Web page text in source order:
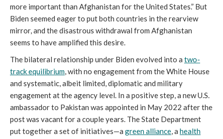
more important than Afghanistan for the United States.” But
Biden seemed eager to put both countries in the rearview
mirror, and the disastrous withdrawal from Afghanistan
seems to have amplified this desire.
The bilateral relationship under Biden evolved into a two-
track equilibrium, with no engagement from the White House
and systematic, albeit limited, diplomatic and military
engagement at the agency level. In a positive step, a new U.S.
ambassador to Pakistan was appointed in May 2022 after the
post was vacant for a couple years. The State Department
put together a set of initiatives—a green alliance, a health